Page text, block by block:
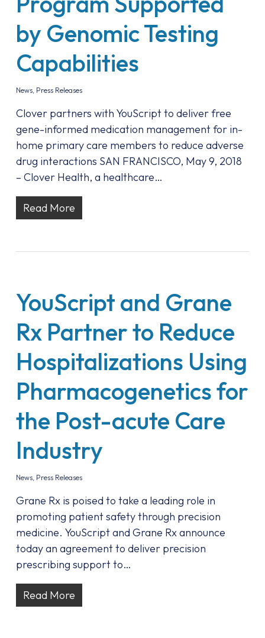
by Genomic Testing
Capabilities
News, Press Releases
Clover partners with YouScript to deliver free
gene-informed medication management for in-
home primary care members to reduce adverse
drug interactions SAN FRANCISCO, May 9, 2018
– Clover Health, a healthcare…
Read More
YouScript and Grane
Rx Partner to Reduce
Hospitalizations Using
Pharmacogenetics for
the Post-acute Care
Industry
News, Press Releases
Grane Rx is poised to take a leading role in
promoting patient safety through precision
medicine. YouScript and Grane Rx announce
today an agreement to deliver precision
prescribing support to…
Read More